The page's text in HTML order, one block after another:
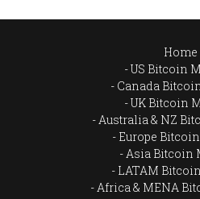
Home
US Bitcoin
Canada
UK Bitcoin
Australia & NZ
Europe
Asia Bitcoin
LATAM
Africa & MENA